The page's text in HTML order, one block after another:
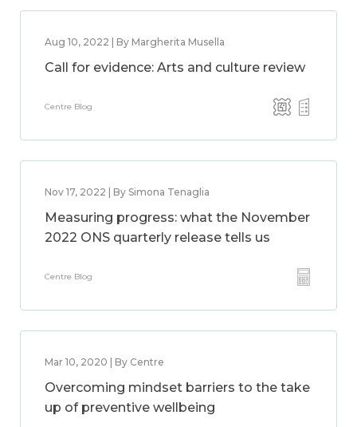
Aug 10, 2022 | By Margherita Musella
Call for evidence: Arts and culture review
Centre Blog
Nov 17, 2022 | By Simona Tenaglia
Measuring progress: what the November
2022 ONS quarterly release tells us
Centre Blog
Mar 10, 2020 | By Centre
Overcoming mindset barriers to the take
up of preventive wellbeing